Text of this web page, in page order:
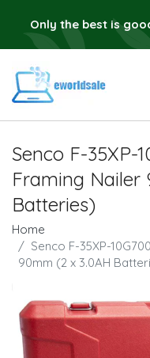
Only the best is
Senco F-35XP-
Framing Nailer
Batteries)
Home
Senco F-35XP-
90mm (2 x 3.0AH